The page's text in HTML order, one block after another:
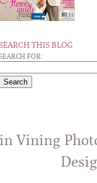
THIS BLOG
FOR:
Vining